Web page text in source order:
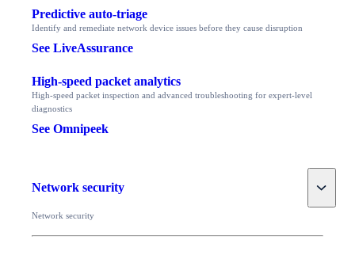
Predictive auto-triage
Identify and remediate network device issues before they cause disruption
See LiveAssurance
High-speed packet analytics
High-speed packet inspection and advanced troubleshooting for expert-level
diagnostics
See Omnipeek
Network security Toggle
Network security